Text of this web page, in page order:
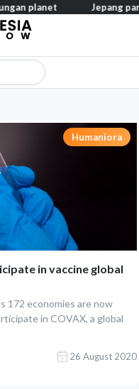
Humaniora
in vaccine global
172 economies are now
in COVAX, a global
26 August 2020
Jepang pangkas